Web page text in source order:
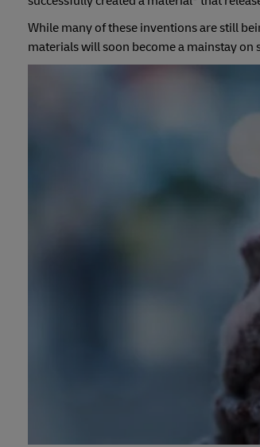
While many of these inventions are still
materials will soon become a mainstay